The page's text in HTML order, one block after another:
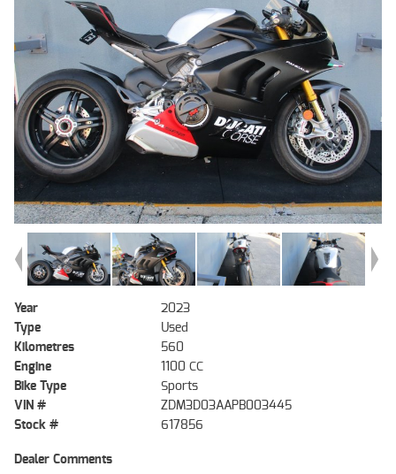
Year
2023
Type
Used
Kilometres
560
Engine
1100 CC
Bike Type
Sports
VIN #
ZDM3D03AAPB003445
Stock #
617856
Dealer Comments